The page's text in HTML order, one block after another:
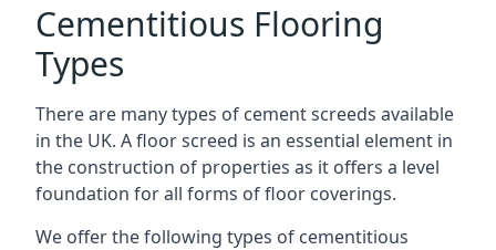
Cementitious Flooring
Types
There are many types of cement screeds available
in the UK. A floor screed is an essential element in
the construction of properties as it offers a level
foundation for all forms of floor coverings.
We offer the following types of cementitious